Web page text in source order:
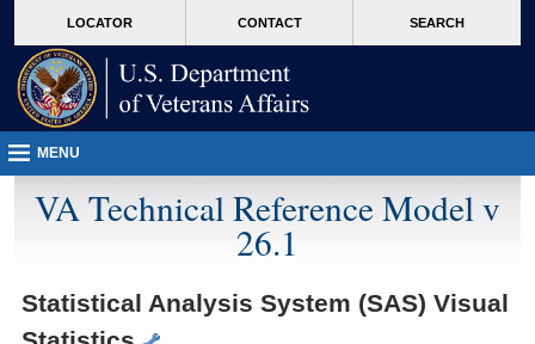
VA
page
content
LOCATOR CONTACT SEARCH
MENU
VA Technical Reference Model v
26.1
Statistical Analysis System (SAS) Visual